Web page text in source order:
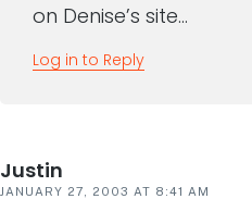
on Denise’s site…
Log in to Reply
Justin
JANUARY 27, 2003 AT 8:41 AM